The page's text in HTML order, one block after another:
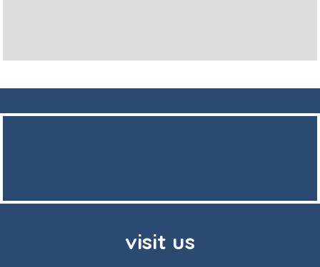
visit us